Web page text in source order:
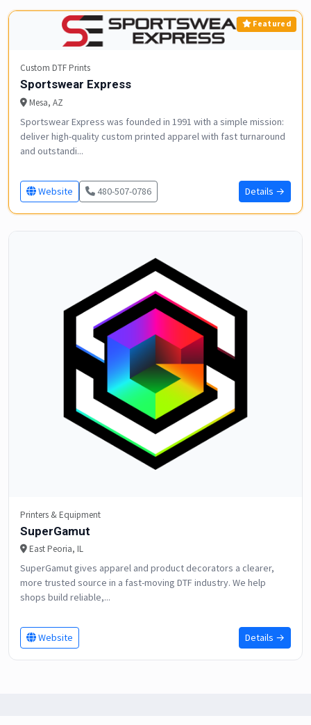
Featured
Custom DTF Prints
Sportswear Express
Mesa, AZ
Sportswear Express was founded in 1991 with a simple mission:
deliver high-quality custom printed apparel with fast turnaround
and outstandi...
Website 480-507-0786 Details →
Printers & Equipment
SuperGamut
East Peoria, IL
SuperGamut gives apparel and product decorators a clearer,
more trusted source in a fast-moving DTF industry. We help
shops build reliable,...
Website Details →